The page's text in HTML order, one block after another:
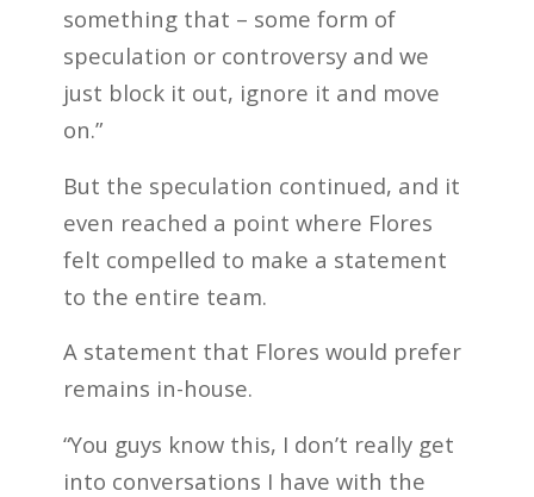
something that – some form of
speculation or controversy and we
just block it out, ignore it and move
on.”
But the speculation continued, and it
even reached a point where Flores
felt compelled to make a statement
to the entire team.
A statement that Flores would prefer
remains in-house.
“You guys know this, I don’t really get
into conversations I have with the